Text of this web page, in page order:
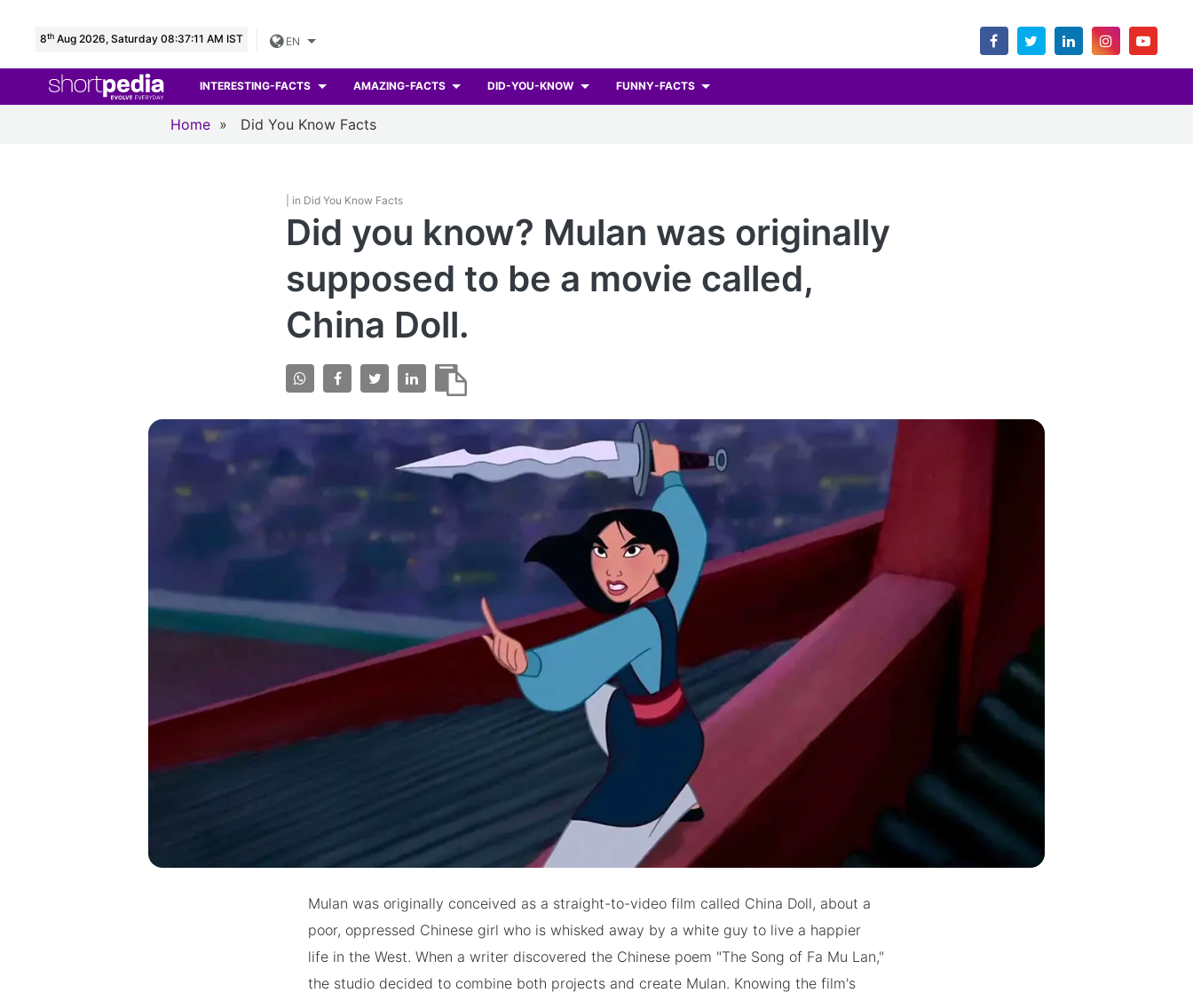
8th Aug 2026, Saturday 08:37:12 AM IST EN
INTERESTING-FACTS AMAZING-FACTS DID-YOU-KNOW FUNNY-FACTS
Home » Did You Know Facts
| in Did You Know Facts
Did you know? Mulan was originally
supposed to be a movie called,
China Doll.
Mulan was originally conceived as a straight-to-video film called China Doll, about a
poor, oppressed Chinese girl who is whisked away by a white guy to live a happier
life in the West. When a writer discovered the Chinese poem "The Song of Fa Mu Lan,"
the studio decided to combine both projects and create Mulan. Knowing the film's